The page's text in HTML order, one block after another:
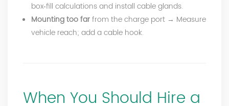
box‑fill calculations and install cable glands.
Mounting too farfrom the charge port → Measure
vehicle reach; add a cable hook.
When You Should Hire a